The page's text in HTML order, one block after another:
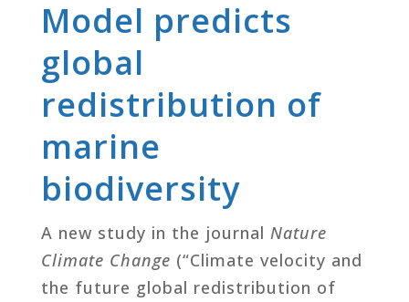
Model predicts
global
redistribution of
marine
biodiversity
A new study in the journal Nature
Climate Change (“Climate velocity and
the future global redistribution of